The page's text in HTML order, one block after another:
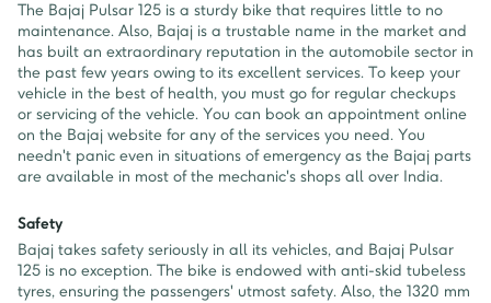
The Bajaj Pulsar 125 is a sturdy bike that requires little to no
maintenance. Also, Bajaj is a trustable name in the market and
has built an extraordinary reputation in the automobile sector in
the past few years owing to its excellent services. To keep your
vehicle in the best of health, you must go for regular checkups
or servicing of the vehicle. You can book an appointment online
on the Bajaj website for any of the services you need. You
needn't panic even in situations of emergency as the Bajaj parts
are available in most of the mechanic's shops all over India.
Safety
Bajaj takes safety seriously in all its vehicles, and Bajaj Pulsar
125 is no exception. The bike is endowed with anti-skid tubeless
tyres, ensuring the passengers' utmost safety. Also, the 1320 mm